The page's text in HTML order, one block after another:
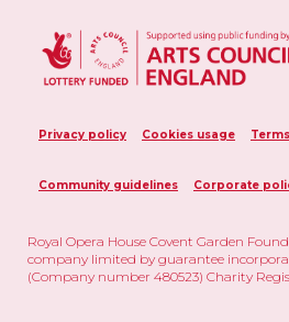
Privacy policy Cookies usage
Community guidelines Corporate
Royal Opera House Covent Garden
company limited by guarantee
(Company number 480523) Charity